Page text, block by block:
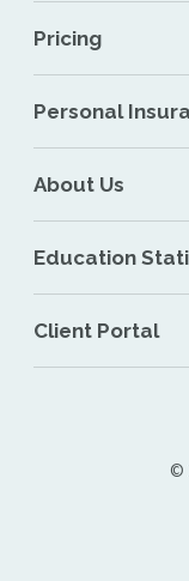
Pricing
Personal
About Us
Education
Client Portal
©